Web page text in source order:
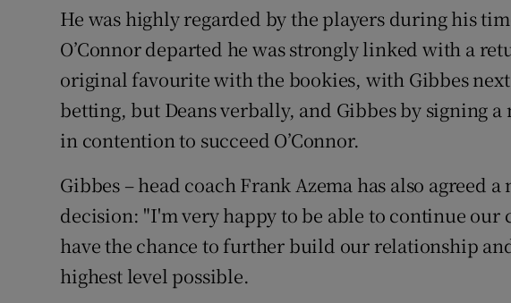
He was highly regarded by the players during his
O’Connor departed he was strongly linked with a
original favourite with the bookies, with Gibbes
betting, but Deans verbally, and Gibbes by signing
in contention to succeed O’Connor.
Gibbes – head coach Frank Azema has also agreed
decision: "I'm very happy to be able to continue
have the chance to further build our relationship
highest level possible.